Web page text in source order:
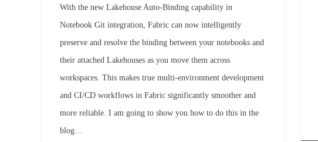
With the new Lakehouse Auto-Binding capability in
Notebook Git integration, Fabric can now intelligently
preserve and resolve the binding between your notebooks and
their attached Lakehouses as you move them across
workspaces. This makes true multi-environment development
and CI/CD workflows in Fabric significantly smoother and
more reliable. I am going to show you how to do this in the
blog…